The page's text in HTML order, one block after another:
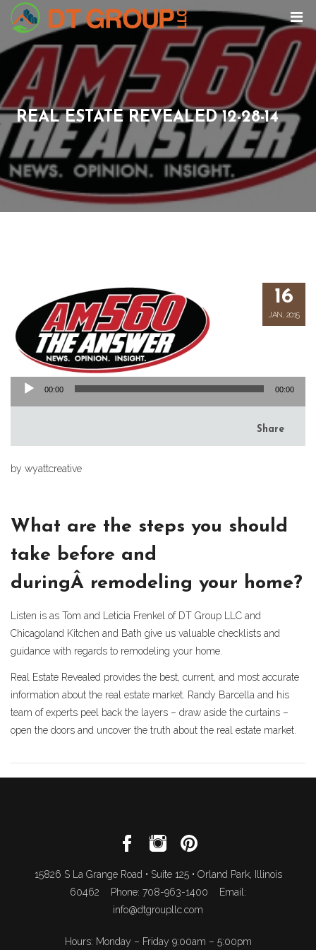
REAL ESTATE REVEALED 12-28-14
16
JAN, 2015
Audio
00:00 00:00
Share
by wyattcreative
What are the steps you should
take before and
duringÂ remodeling your home?
Listen is as Tom and Leticia Frenkel of DT Group LLC and
Chicagoland Kitchen and Bath give us valuable checklists and
guidance with regards to remodeling your home.
Real Estate Revealed provides the best, current, and most accurate
information about the real estate market. Randy Barcella and his
team of experts peel back the layers – draw aside the curtains –
open the doors and uncover the truth about the real estate market.
15826 S La Grange Road • Suite 125 • Orland Park, Illinois
60462 Phone: 708-963-1400 Email:
info@dtgroupllc.com
Hours: Monday – Friday 9:00am – 5:00pm